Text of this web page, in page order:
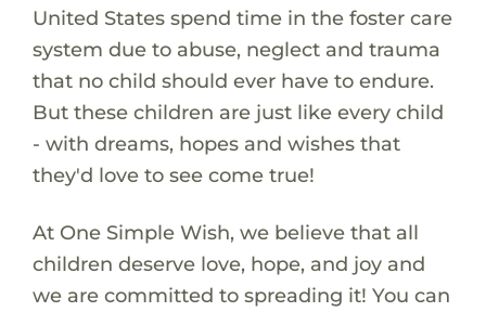
United States spend time in the foster care
system due to abuse, neglect and trauma
that no child should ever have to endure.
But these children are just like every child
- with dreams, hopes and wishes that
they'd love to see come true!
At One Simple Wish, we believe that all
children deserve love, hope, and joy and
we are committed to spreading it! You can